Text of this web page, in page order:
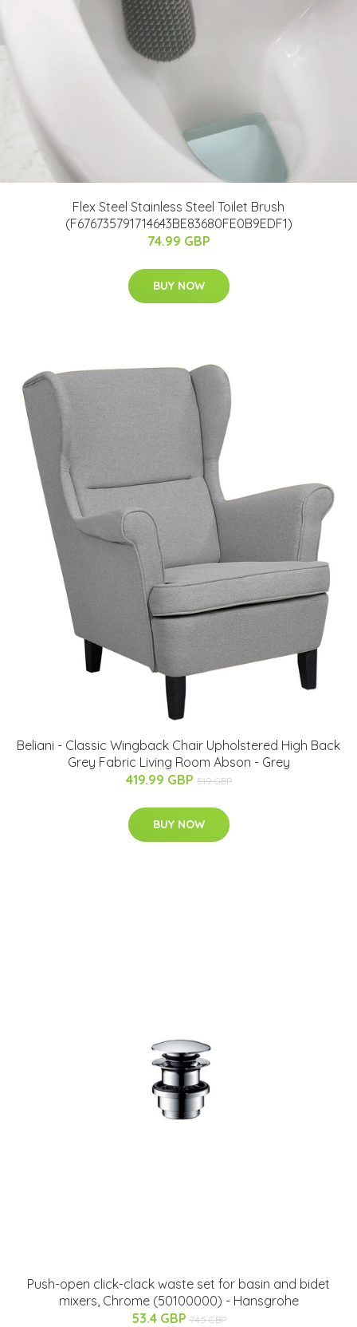
Flex Steel Stainless Steel Toilet Brush
(F676735791714643BE83680FE0B9EDF1)
74.99 GBP
BUY NOW
Beliani - Classic Wingback Chair Upholstered High Back
Grey Fabric Living Room Abson - Grey
419.99 GBP 519 GBP
BUY NOW
Push-open click-clack waste set for basin and bidet
mixers, Chrome (50100000) - Hansgrohe
53.4 GBP 74.5 GBP